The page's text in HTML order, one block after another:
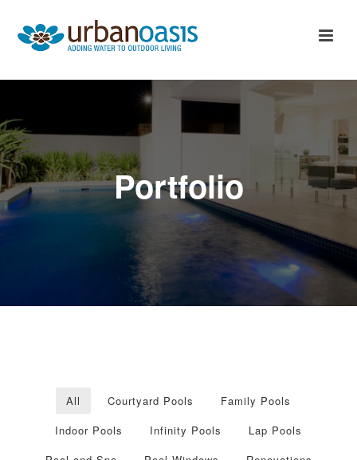
Portfolio
All Courtyard Pools
Family Pools
Indoor Pools
Infinity Pools
Lap Pools